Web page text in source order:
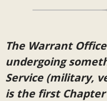
The Warrant
undergoing
Service (military,
is the first